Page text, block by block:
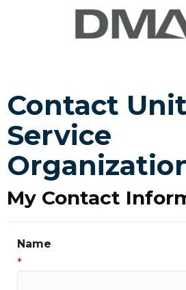
Contact
Service
My Contact
Name
*